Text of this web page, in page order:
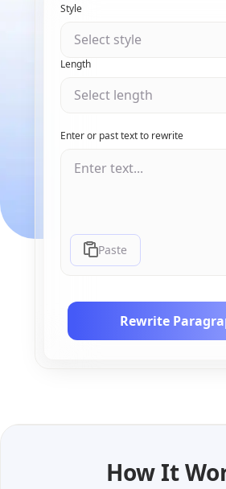
Style
Length
Enter or past text to rewrite
Paste
Rewrite
How It